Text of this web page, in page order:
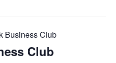
Business Club
Club